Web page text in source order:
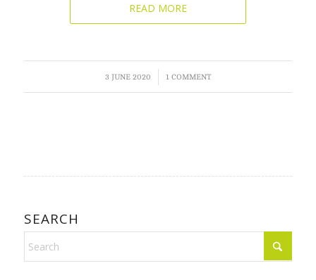
READ MORE
3 JUNE 2020
/ 1 COMMENT
SEARCH